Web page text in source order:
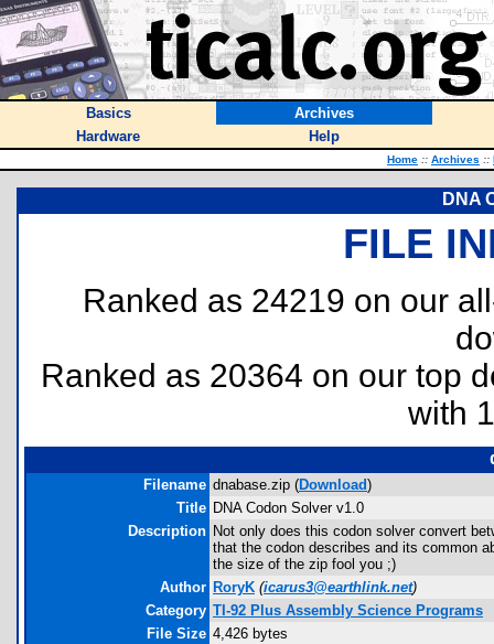
Basics
Archives
Hardware
Help
Home :: Archives ::
DNA
FILE
Ranked as 24219 on our
Ranked as 20364 on our top
with
Filename dnabase.zip (Download)
Title DNA Codon Solver v1.0
Description Not only does this codon solver convert
that the codon describes and its common
the size of the zip fool you ;)
Author RoryK (icarus3@earthlink.net)
Category TI-92 Plus Assembly Science Programs
File Size 4,426 bytes